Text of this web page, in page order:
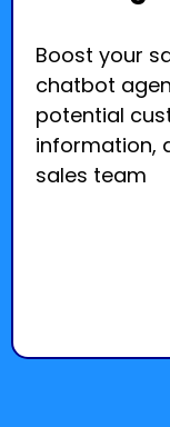
Boost your
chatbot
potential
information,
sales team